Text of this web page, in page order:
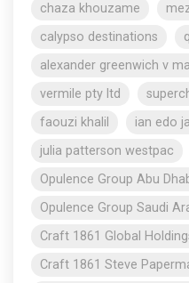
chaza khouzame
calypso destinations
alexander greenwich v
vermile pty ltd
faouzi khalil
ian edo
julia patterson westpac
Opulence Group Abu
Opulence Group Saudi
Craft 1861 Global
Craft 1861 Steve